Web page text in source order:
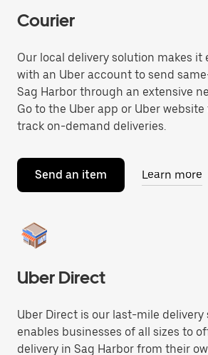
Courier
Our local delivery solution makes it
with an Uber account to send
Sag Harbor through an extensive
Go to the Uber app or Uber
track on-demand deliveries.
Send an item Learn more
Uber Direct
Uber Direct is our last-mile
enables businesses of all sizes to
delivery in Sag Harbor from their